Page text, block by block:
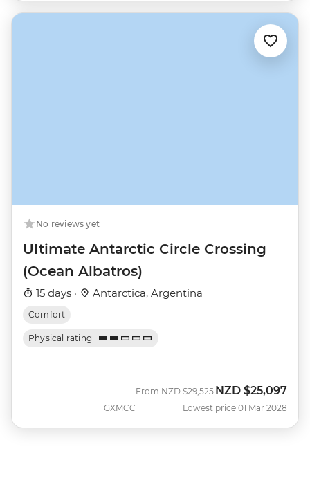
No reviews yet
Ultimate Antarctic Circle Crossing
(Ocean Albatros)
15 days · Antarctica, Argentina
Comfort
Physical rating
GXMCC
From Was
NZD $29,525 Now
NZD $25,097
Lowest price 01 Mar 2028